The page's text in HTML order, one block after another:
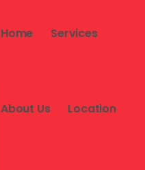
Home Services
About Us Location